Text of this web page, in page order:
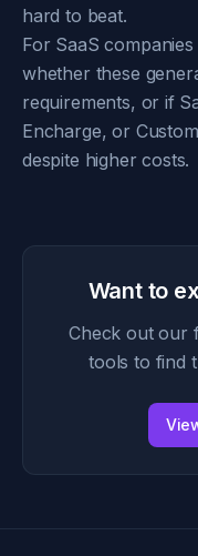
hard to beat.
For SaaS
whether these
requirements, or if
Encharge, or
despite higher costs.
Want to
Check out our
tools to find